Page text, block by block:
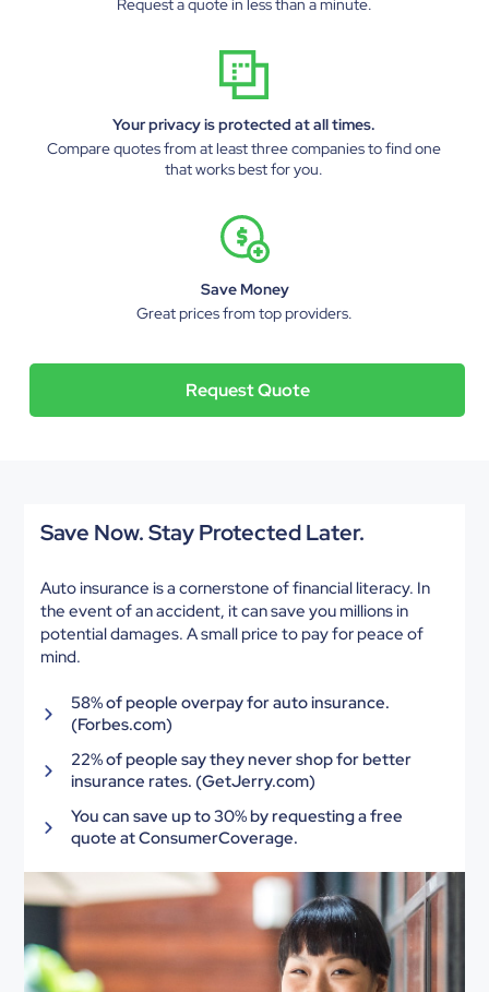
Request a quote in less than a minute.
Your privacy is protected at all times.
Compare quotes from at least three companies to find one
that works best for you.
Save Money
Great prices from top providers.
Request Quote
Save Now. Stay Protected Later.
Auto insurance is a cornerstone of financial literacy. In
the event of an accident, it can save you millions in
potential damages. A small price to pay for peace of
mind.
58% of people overpay for auto insurance.
(Forbes.com)
22% of people say they never shop for better
insurance rates. (GetJerry.com)
You can save up to 30% by requesting a free
quote at ConsumerCoverage.